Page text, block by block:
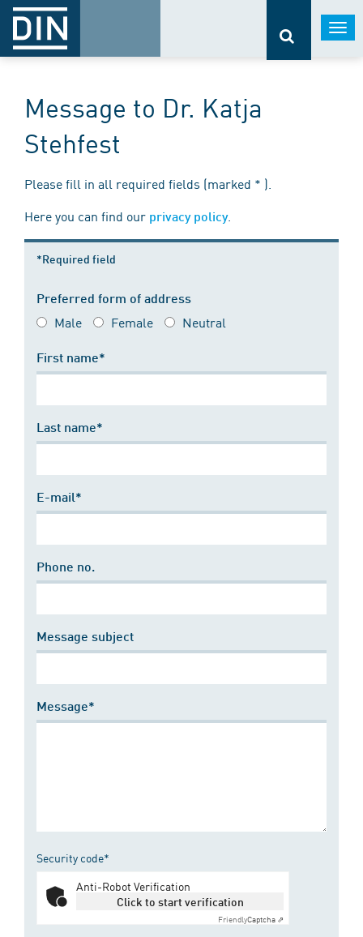
Message to Dr. Katja
Stehfest
Please fill in all required fields (marked * ).
Here you can find our privacy policy.
*Required field
Preferred form of address
Male Female Neutral
First name*
Last name*
E-mail*
Phone no.
Message subject
Message*
Security code*
Anti-Robot Verification
Click to start verification
FriendlyCaptcha ⇗